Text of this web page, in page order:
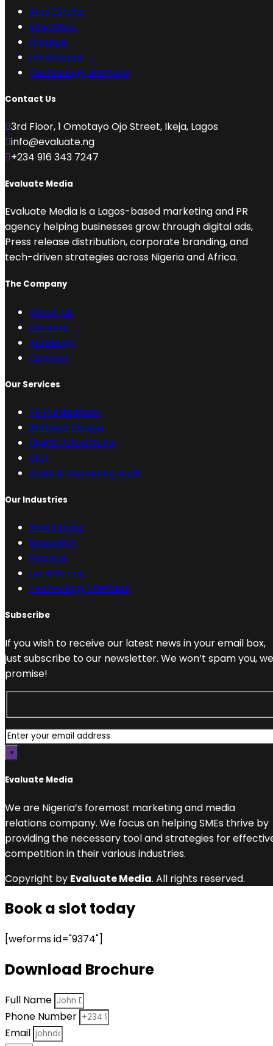
Real Estate
Education
Finance
Healthcare
Technology Startups
Contact Us
3rd Floor, 1 Omotayo Ojo Street, Ikeja, Lagos
info@evaluate.ng
+234 916 343 7247
Evaluate Media
Evaluate Media is a Lagos-based marketing and PR
agency helping businesses grow through digital ads,
Press release distribution, corporate branding, and
tech-driven strategies across Nigeria and Africa.
The Company
About Us
Careers
Academy
Contact
Our Services
PR Publications
Website Design
Digital Advertising
SEO
Sales & Marketing Audit
Our Industries
Real Estate
Education
Finance
Healthcare
Technology Startups
Subscribe
If you wish to receive our latest news in your email box,
just subscribe to our newsletter. We won’t spam you, we
promise!
Evaluate Media
We are Nigeria’s foremost marketing and media
relations company. We focus on helping SMEs thrive by
providing the necessary tool and strategies for
competition in their various industries.
Copyright by Evaluate Media. All rights reserved.
Book a slot today
[weforms id="9374"]
Download Brochure
Full Name
Phone Number
Email